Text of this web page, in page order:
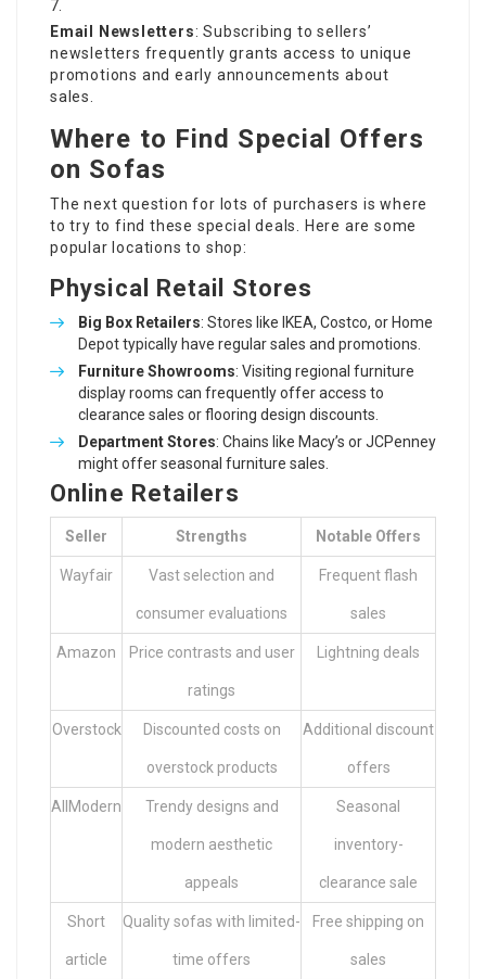
Email Newsletters: Subscribing to sellers’
newsletters frequently grants access to unique
promotions and early announcements about
sales.
Where to Find Special Offers
on Sofas
The next question for lots of purchasers is where
to try to find these special deals. Here are some
popular locations to shop:
Physical Retail Stores
Big Box Retailers: Stores like IKEA, Costco, or Home
Depot typically have regular sales and promotions.
Furniture Showrooms: Visiting regional furniture
display rooms can frequently offer access to
clearance sales or flooring design discounts.
Department Stores: Chains like Macy’s or JCPenney
might offer seasonal furniture sales.
Online Retailers
Seller Strengths Notable Offers
Wayfair Vast selection and
consumer evaluations
Frequent flash
sales
Amazon Price contrasts and user
ratings
Lightning deals
Overstock Discounted costs on
overstock products
Additional discount
offers
AllModern Trendy designs and
modern aesthetic
appeals
Seasonal
inventory-
clearance sale
Short
article
Quality sofas with limited-
time offers
Free shipping on
sales